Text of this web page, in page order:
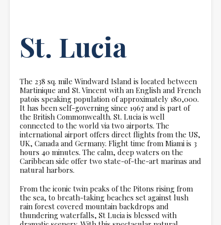
St. Lucia
The 238 sq. mile Windward Island is located between
Martinique and St. Vincent with an English and French
patois speaking population of approximately 180,000.
It has been self-governing since 1967 and is part of
the British Commonwealth. St. Lucia is well
connected to the world via two airports. The
international airport offers direct flights from the US,
UK, Canada and Germany. Flight time from Miami is 3
hours 40 minutes. The calm, deep waters on the
Caribbean side offer two state-of-the-art marinas and
natural harbors.
From the iconic twin peaks of the Pitons rising from
the sea, to breath-taking beaches set against lush
rain forest covered mountain backdrops and
thundering waterfalls, St Lucia is blessed with